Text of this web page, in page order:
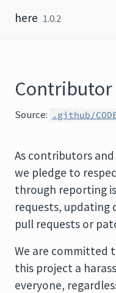
here 1.0.2
Contributor
Source: .github/
As contributors
we pledge to
through reporting
requests,
pull requests or
We are committed
this project a
everyone,